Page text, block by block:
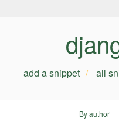
add a snippet all
By author